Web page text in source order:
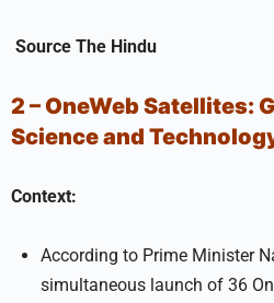
Source The Hindu
2 – OneWeb Satellites:
Science and
Context:
According to Prime Minister
simultaneous launch of 36